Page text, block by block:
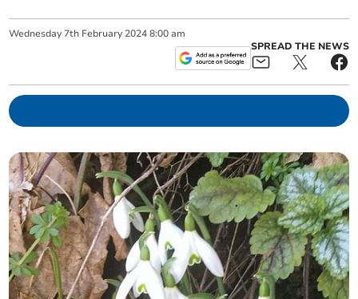
Wednesday 7th February 2024 8:00 am
SPREAD THE NEWS